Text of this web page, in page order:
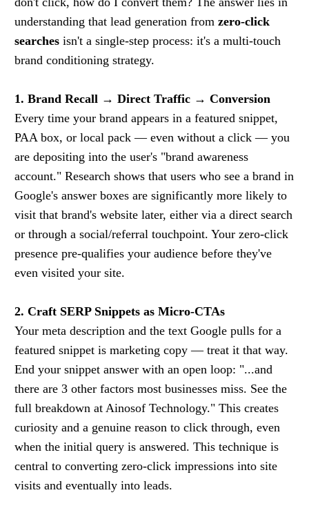
understanding that lead generation from zero-click
searches isn't a single-step process: it's a multi-touch
brand conditioning strategy.
1. Brand Recall → Direct Traffic → Conversion
Every time your brand appears in a featured snippet,
PAA box, or local pack — even without a click — you
are depositing into the user's "brand awareness
account." Research shows that users who see a brand in
Google's answer boxes are significantly more likely to
visit that brand's website later, either via a direct search
or through a social/referral touchpoint. Your zero-click
presence pre-qualifies your audience before they've
even visited your site.
2. Craft SERP Snippets as Micro-CTAs
Your meta description and the text Google pulls for a
featured snippet is marketing copy — treat it that way.
End your snippet answer with an open loop: "...and
there are 3 other factors most businesses miss. See the
full breakdown at Ainosof Technology." This creates
curiosity and a genuine reason to click through, even
when the initial query is answered. This technique is
central to converting zero-click impressions into site
visits and eventually into leads.